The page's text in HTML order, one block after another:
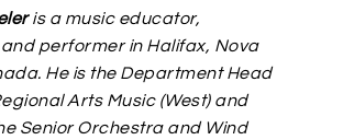
is a music educator,
performer in Halifax, Nova
He is the Department Head
Arts Music (West) and
Senior Orchestra and Wind